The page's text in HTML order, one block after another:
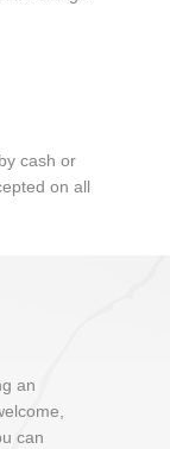
cash or
on all
an
can